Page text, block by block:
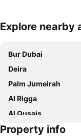
Expand map
Explore nearby
Bur Dubai
Deira
Palm Jumeirah
Al Rigga
Al Qusais
Dubai International
Property info